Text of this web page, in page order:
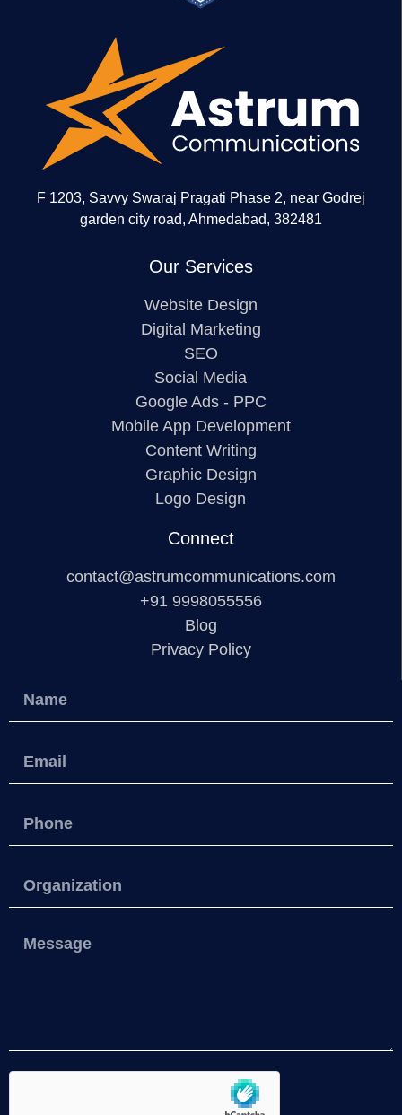
F 1203, Savvy Swaraj Pragati Phase 2, near Godrej
garden city road, Ahmedabad, 382481
Our Services
Website Design
Digital Marketing
SEO
Social Media
Google Ads - PPC
Mobile App Development
Content Writing
Graphic Design
Logo Design
Connect
contact@astrumcommunications.com
+91 9998055556
Blog
Privacy Policy